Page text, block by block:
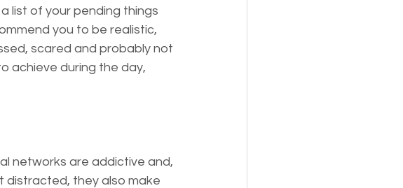
list of your pending things
you to be realistic,
scared and probably not
achieve during the day,
networks are addictive and,
distracted, they also make